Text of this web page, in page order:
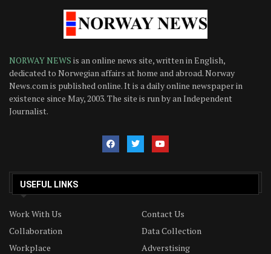
NORWAY NEWS is an online news site, written in English,
dedicated to Norwegian affairs at home and abroad. Norway
News.com is published online. It is a daily online newspaper in
existence since May, 2003. The site is run by an Independent
Journalist.
USEFUL LINKS
Work With Us
Contact Us
Collaboration
Data Collection
Workplace
Adverstising